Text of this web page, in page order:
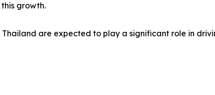
growth.
Thailand are expected to play a significant role in